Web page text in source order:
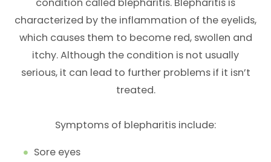
characterized by the inflammation of the eyelids,
which causes them to become red, swollen and
itchy. Although the condition is not usually
serious, it can lead to further problems if it isn’t
treated.
Symptoms of blepharitis include:
Sore eyes